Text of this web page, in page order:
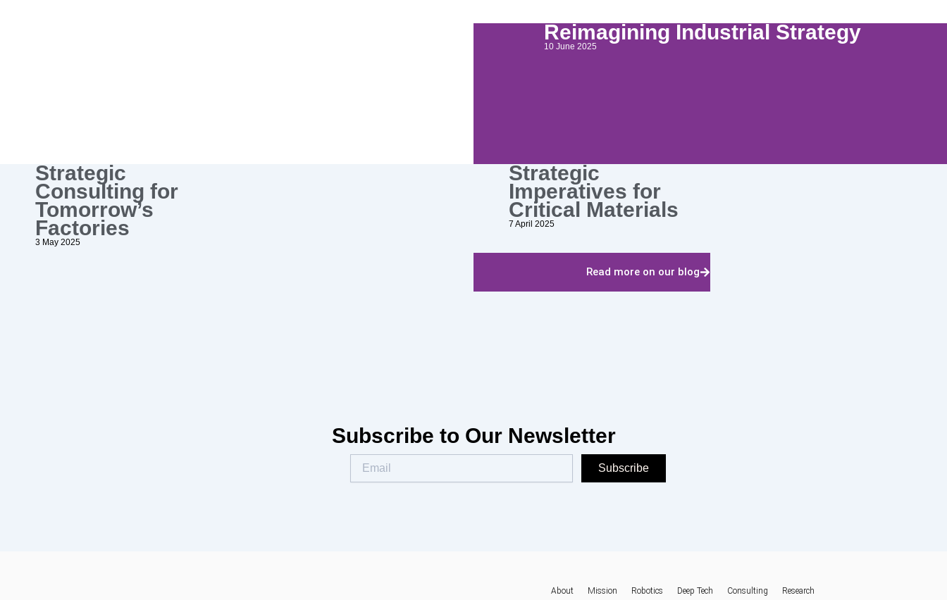
Reimagining Industrial Strategy
10 June 2025
Strategic
Consulting for
Tomorrow’s
Factories
3 May 2025
Strategic
Imperatives for
Critical Materials
7 April 2025
Read more on our blog
Subscribe to Our Newsletter
Subscribe
About Mission Robotics Deep Tech Consulting Research